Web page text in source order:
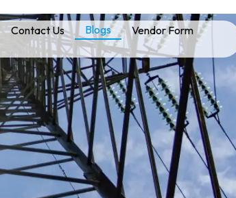
Contact Us Blogs
Vendor Form